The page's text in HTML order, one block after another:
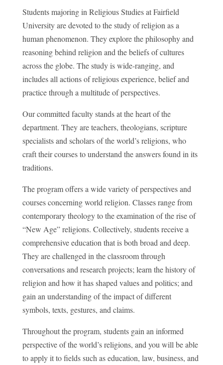
Students majoring in Religious Studies at Fairfield
University are devoted to the study of religion as a
human phenomenon. They explore the philosophy and
reasoning behind religion and the beliefs of cultures
across the globe. The study is wide-ranging, and
includes all actions of religious experience, belief and
practice through a multitude of perspectives.
Our committed faculty stands at the heart of the
department. They are teachers, theologians, scripture
specialists and scholars of the world’s religions, who
craft their courses to understand the answers found in its
traditions.
The program offers a wide variety of perspectives and
courses concerning world religion. Classes range from
contemporary theology to the examination of the rise of
“New Age” religions. Collectively, students receive a
comprehensive education that is both broad and deep.
They are challenged in the classroom through
conversations and research projects; learn the history of
religion and how it has shaped values and politics; and
gain an understanding of the impact of different
symbols, texts, gestures, and claims.
Throughout the program, students gain an informed
perspective of the world’s religions, and you will be able
to apply it to fields such as education, law, business, and